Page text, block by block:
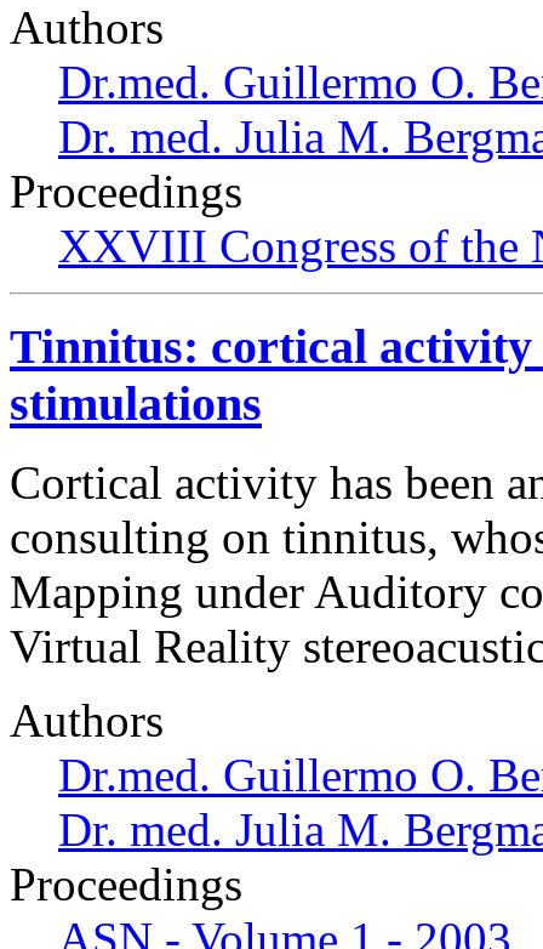
Authors
Dr.med. Guillermo O.
Dr. med. Julia M.
Proceedings
XXVIII Congress of the
Tinnitus: cortical activity
stimulations
Cortical activity has been
consulting on tinnitus,
Mapping under Auditory
Virtual Reality
Authors
Dr.med. Guillermo O.
Dr. med. Julia M.
Proceedings
ASN - Volume 1 - 2003